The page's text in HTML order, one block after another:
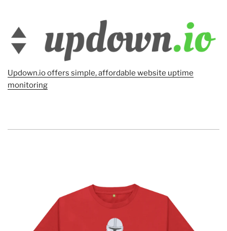
Updown.io offers simple, affordable website uptime
monitoring